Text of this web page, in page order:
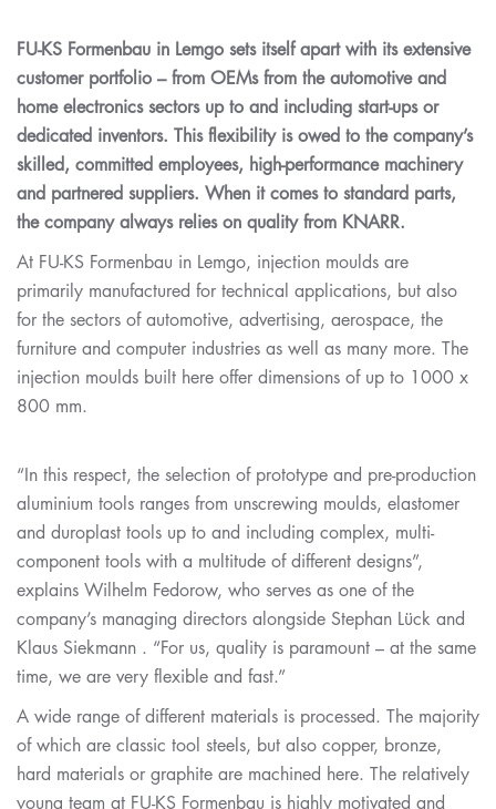
FU-KS Formenbau in Lemgo sets itself apart with its extensive
customer portfolio – from OEMs from the automotive and
home electronics sectors up to and including start-ups or
dedicated inventors. This flexibility is owed to the company’s
skilled, committed employees, high-performance machinery
and partnered suppliers. When it comes to standard parts,
the company always relies on quality from KNARR.
At FU-KS Formenbau in Lemgo, injection moulds are
primarily manufactured for technical applications, but also
for the sectors of automotive, advertising, aerospace, the
furniture and computer industries as well as many more. The
injection moulds built here offer dimensions of up to 1000 x
800 mm.
“In this respect, the selection of prototype and pre-production
aluminium tools ranges from unscrewing moulds, elastomer
and duroplast tools up to and including complex, multi-
component tools with a multitude of different designs”,
explains Wilhelm Fedorow, who serves as one of the
company’s managing directors alongside Stephan Lück and
Klaus Siekmann . “For us, quality is paramount – at the same
time, we are very flexible and fast.”
A wide range of different materials is processed. The majority
of which are classic tool steels, but also copper, bronze,
hard materials or graphite are machined here. The relatively
young team at FU-KS Formenbau is highly motivated and